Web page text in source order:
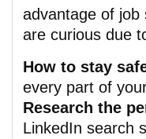
advantage of job
are curious due
How to stay
every part of
Research the
LinkedIn search